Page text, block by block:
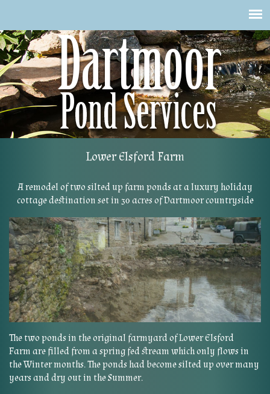
Skip
to
main
content
Lower Elsford Farm
A remodel of two silted up farm ponds at a luxury holiday
cottage destination set in 30 acres of Dartmoor countryside
The two ponds in the original farmyard of Lower Elsford
Farm are filled from a spring fed stream which only flows in
the Winter months. The ponds had become silted up over many
years and dry out in the Summer.